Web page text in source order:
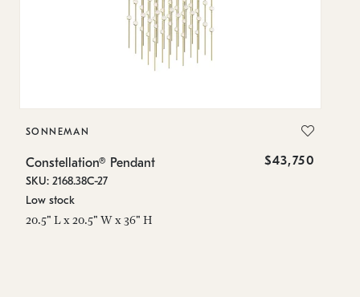
SONNEMAN
Constellation® Pendant $43,750
SKU: 2168.38C-27
Low stock
20.5" L x 20.5" W x 36" H